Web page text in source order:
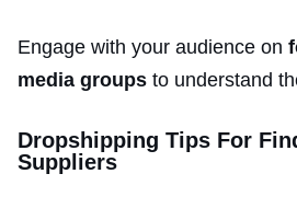
Engage with your audience on
media groups to understand
Dropshipping Tips For
Suppliers